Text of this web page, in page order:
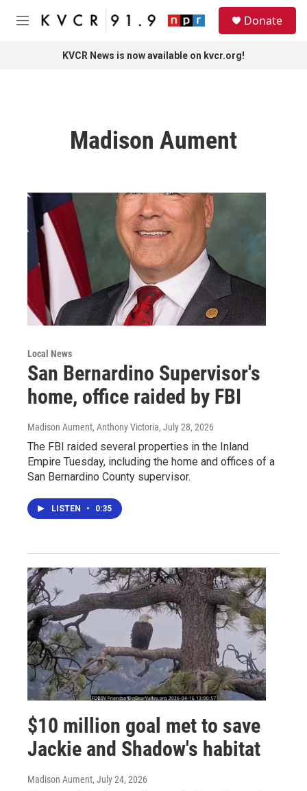
Skip to main content
M
Donate
KVCR News is now available on kvcr.org!
Madison Aument
Local News
San Bernardino Supervisor's
home, office raided by FBI
Madison Aument, Anthony Victoria, July 28, 2026
The FBI raided several properties in the Inland
Empire Tuesday, including the home and offices of a
San Bernardino County supervisor.
LISTEN • 0:35
$10 million goal met to save
Jackie and Shadow's habitat
Madison Aument, July 24, 2026